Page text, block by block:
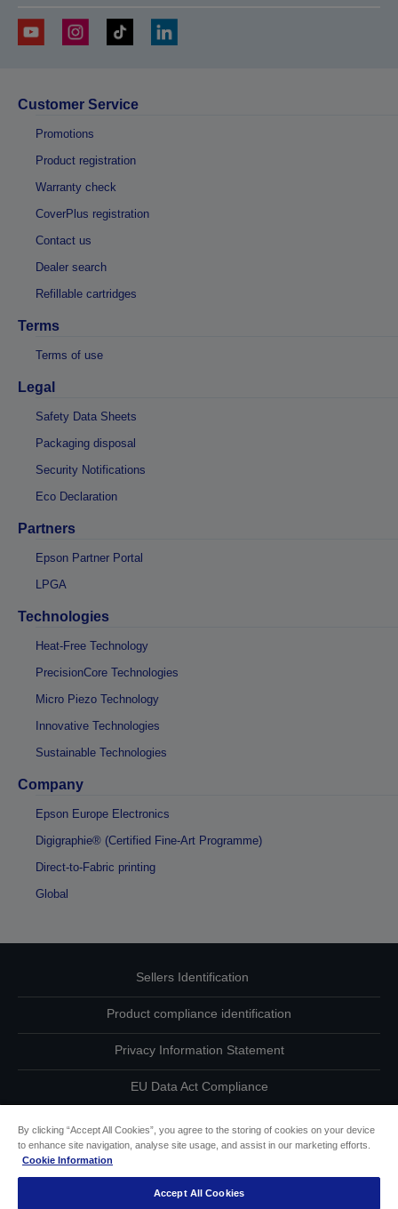
Customer Service
Promotions
Product registration
Warranty check
CoverPlus registration
Contact us
Dealer search
Refillable cartridges
Terms
Terms of use
Legal
Safety Data Sheets
Packaging disposal
Security Notifications
Eco Declaration
Partners
Epson Partner Portal
LPGA
Technologies
Heat-Free Technology
PrecisionCore Technologies
Micro Piezo Technology
Innovative Technologies
Sustainable Technologies
Company
Epson Europe Electronics
Digigraphie® (Certified Fine-Art Programme)
Direct-to-Fabric printing
Global
Sellers Identification
Product compliance identification
Privacy Information Statement
EU Data Act Compliance
Accessibility Statement
By clicking “Accept All Cookies”, you agree to the storing of cookies on your device
to enhance site navigation, analyse site usage, and assist in our marketing efforts.
Cookie Information
Accept All Cookies